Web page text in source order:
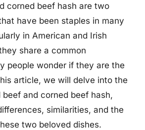
corned beef hash are two
have been staples in many
in American and Irish
share a common
people wonder if they are the
article, we will delve into the
and corned beef hash,
similarities, and the
two beloved dishes.